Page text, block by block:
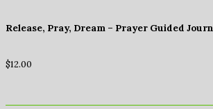
Release, Pray, Dream – Prayer Guided
$12.00